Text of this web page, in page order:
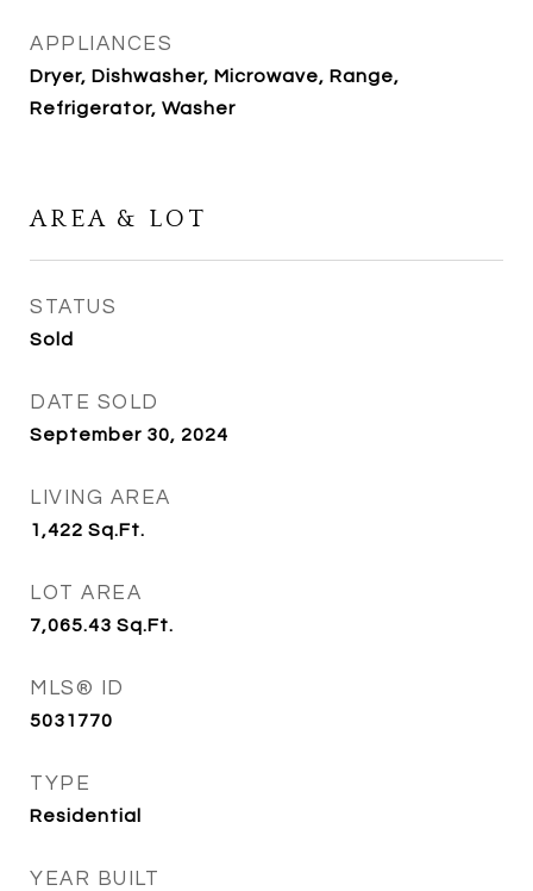
APPLIANCES
Dryer, Dishwasher, Microwave, Range,
Refrigerator, Washer
AREA & LOT
STATUS
Sold
DATE SOLD
September 30, 2024
LIVING AREA
1,422 Sq.Ft.
LOT AREA
7,065.43 Sq.Ft.
MLS® ID
5031770
TYPE
Residential
YEAR BUILT